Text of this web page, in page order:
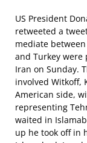
US President
retweeted a
mediate
and Turkey were
Iran on Sunday.
involved Witkoff,
American side,
representing
waited in
up he took off in